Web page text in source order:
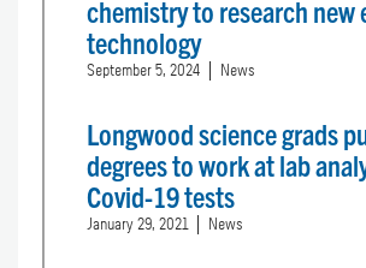
chemistry to research
technology
September 5, 2024 News
Longwood science grads
degrees to work at lab
Covid-19 tests
January 29, 2021 News